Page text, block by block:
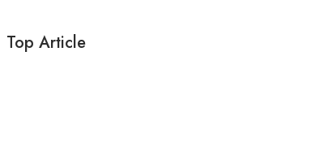
Top Article